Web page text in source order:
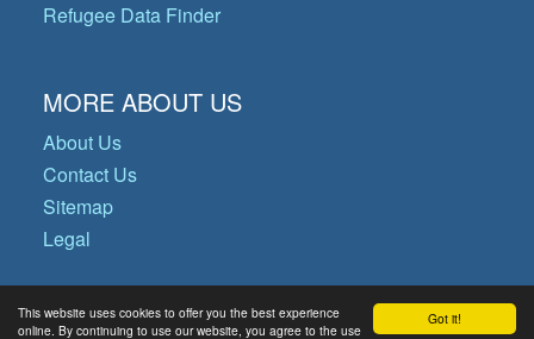
Got it!
This website uses cookies to offer you the best experience
online. By continuing to use our website, you agree to the use
Refugee Data Finder
MORE ABOUT US
About Us
Contact Us
Sitemap
Legal
© Copyright 2026 Operational Data